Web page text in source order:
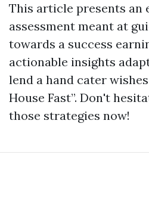
This article presents an
assessment meant at
towards a success
actionable insights
lend a hand cater
House Fast”. Don't
those strategies now!